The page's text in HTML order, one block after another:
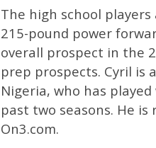
The high school players
215-pound power
overall prospect in the
prep prospects. Cyril is
Nigeria, who has
past two seasons. He
On3.com.